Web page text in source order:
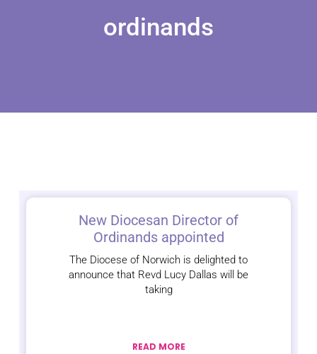
ordinands
New Diocesan Director of
Ordinands appointed
The Diocese of Norwich is delighted to
announce that Revd Lucy Dallas will be
taking
READ MORE